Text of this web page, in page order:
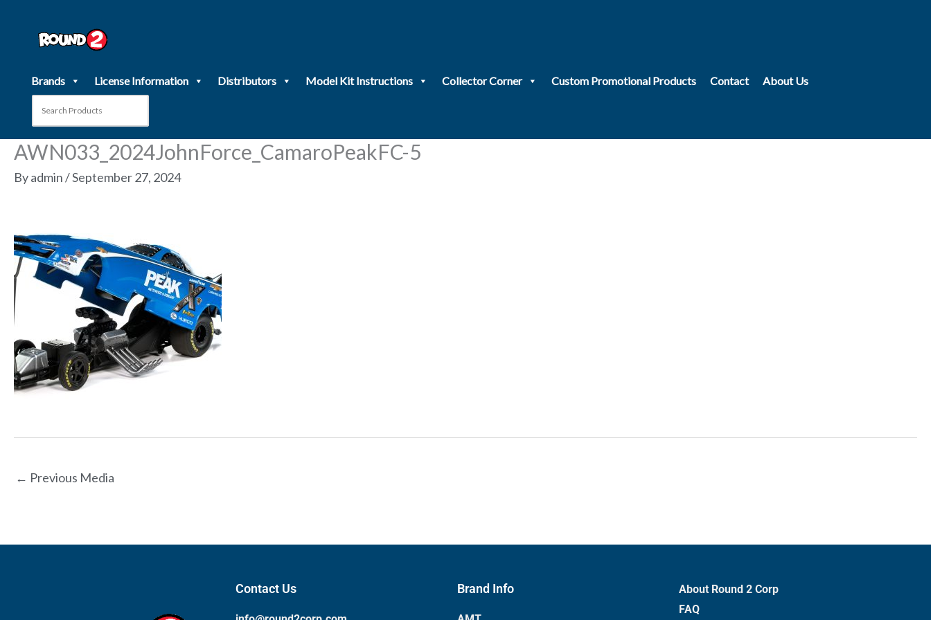
Brands License Information Distributors Model Kit Instructions Collector Corner Custom Promotional Products Contact About Us
AWN033_2024JohnForce_CamaroPeakFC-5
Byadmin/September 27, 2024
← Previous Media
Contact Us Brand Info
About Round 2 Corp
FAQ